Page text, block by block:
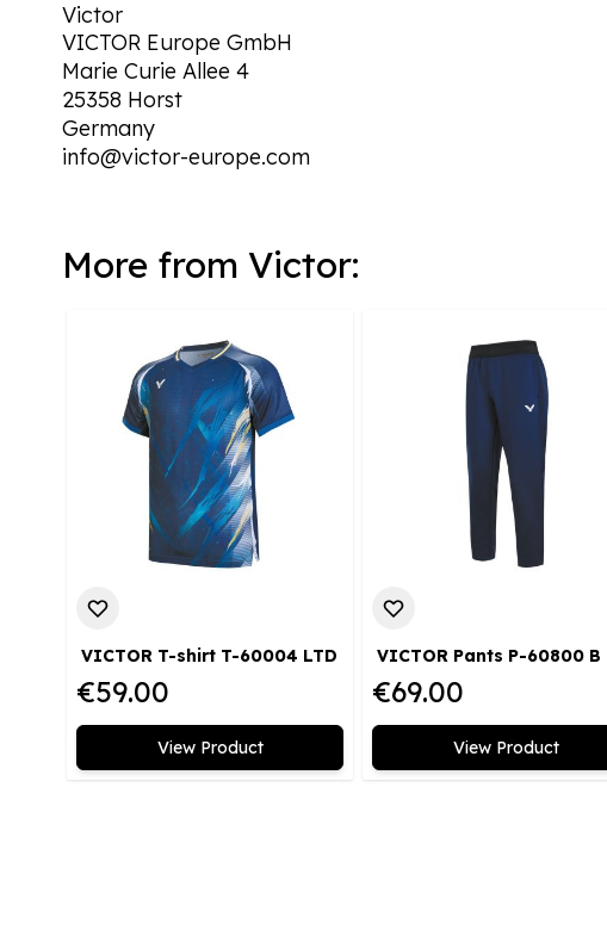
Victor
VICTOR Europe GmbH
Marie Curie Allee 4
25358 Horst
Germany
info@victor-europe.com
More from Victor:
VICTOR T-shirt T-60004 LTD
€59.00
View Product
€69.00
View Product